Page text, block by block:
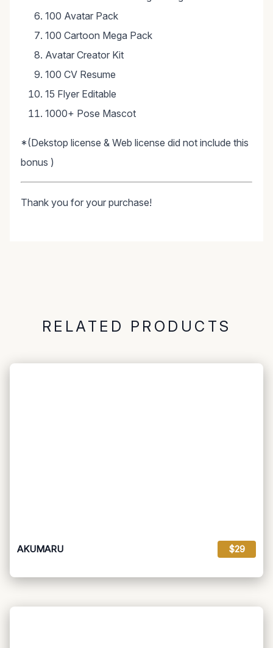
100 Avatar Pack
100 Cartoon Mega Pack
Avatar Creator Kit
100 CV Resume
15 Flyer Editable
1000+ Pose Mascot
*(Dekstop license & Web license did not include this
bonus )
Thank you for your purchase!
RELATED PRODUCTS
AKUMARU $29